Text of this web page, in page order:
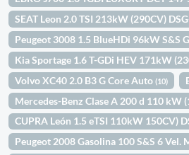
SEAT Leon 2.0 TSI 213kW (290CV)
Peugeot 3008 1.5 BlueHDi 96kW S&S
Kia Sportage 1.6 T-GDi HEV 171kW
Volvo XC40 2.0 B3 G Core Auto(10)
Mercedes-Benz Clase A 200 d 110 kW
CUPRA León 1.5 eTSI 110kW 150CV)
Peugeot 2008 Gasolina 100 S&S 6